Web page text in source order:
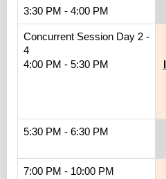
3:30 PM - 4:00 PM
Concurrent Session Day 2 -
4
4:00 PM - 5:30 PM
5:30 PM - 6:30 PM
7:00 PM - 10:00 PM